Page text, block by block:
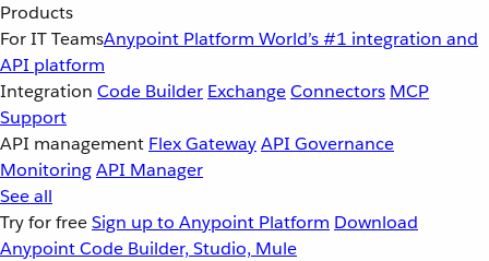
Products
For IT TeamsAnypoint Platform World’s #1 integration and
API platform
Integration Code Builder ExchangeConnectors MCP
Support
API management Flex GatewayAPI Governance
MonitoringAPI Manager
See all
Try for freeSign up to Anypoint Platform Download
Anypoint Code Builder, Studio, Mule